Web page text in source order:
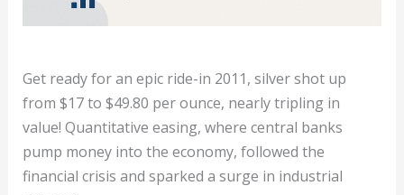
Get ready for an epic ride-in 2011, silver shot up
from $17 to $49.80 per ounce, nearly tripling in
value! Quantitative easing, where central banks
pump money into the economy, followed the
financial crisis and sparked a surge in industrial